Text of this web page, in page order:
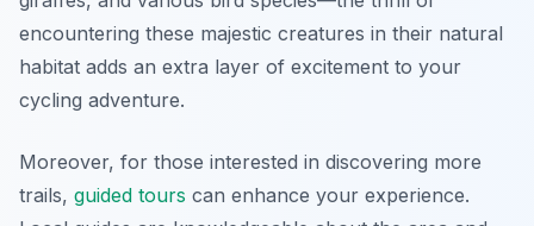
encountering these majestic creatures in their natural
habitat adds an extra layer of excitement to your
cycling adventure.
Moreover, for those interested in discovering more
trails, guided tours can enhance your experience.